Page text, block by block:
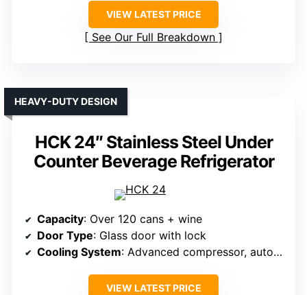
VIEW LATEST PRICE
See Our Full Breakdown
HCK 24″ Stainless Steel Under
Counter Beverage Refrigerator
HEAVY-DUTY DESIGN
Capacity: Over 120 cans + wine
Door Type: Glass door with lock
Cooling System: Advanced compressor, auto defrost
VIEW LATEST PRICE